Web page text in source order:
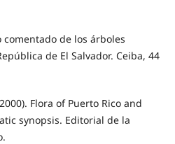
comentado de los árboles
de El Salvador. Ceiba, 44
Flora of Puerto Rico and
synopsis. Editorial de la